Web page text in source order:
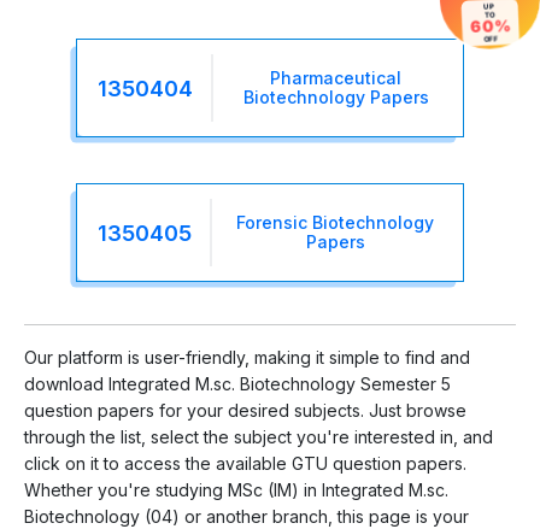
1350404
Pharmaceutical
Biotechnology Papers
1350405
Forensic Biotechnology
Papers
Our platform is user-friendly, making it simple to find and
download Integrated M.sc. Biotechnology Semester 5
question papers for your desired subjects. Just browse
through the list, select the subject you're interested in, and
click on it to access the available GTU question papers.
Whether you're studying MSc (IM) in Integrated M.sc.
Biotechnology (04) or another branch, this page is your
UP
TO
60%
OFF